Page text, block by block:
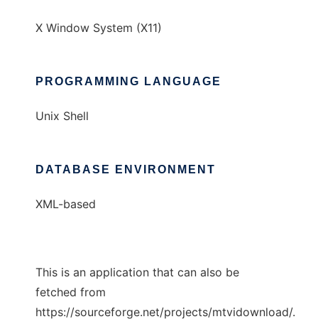
X Window System (X11)
PROGRAMMING LANGUAGE
Unix Shell
DATABASE ENVIRONMENT
XML-based
This is an application that can also be
fetched from
https://sourceforge.net/projects/mtvidownload/.